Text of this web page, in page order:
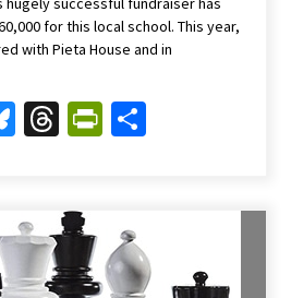
for this local school. This year,
with Pieta House and in
Bluesky
ThreadsShare